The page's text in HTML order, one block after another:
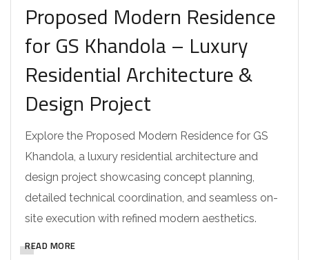
Proposed Modern Residence
for GS Khandola – Luxury
Residential Architecture &
Design Project
Explore the Proposed Modern Residence for GS
Khandola, a luxury residential architecture and
design project showcasing concept planning,
detailed technical coordination, and seamless on-
site execution with refined modern aesthetics.
READ MORE